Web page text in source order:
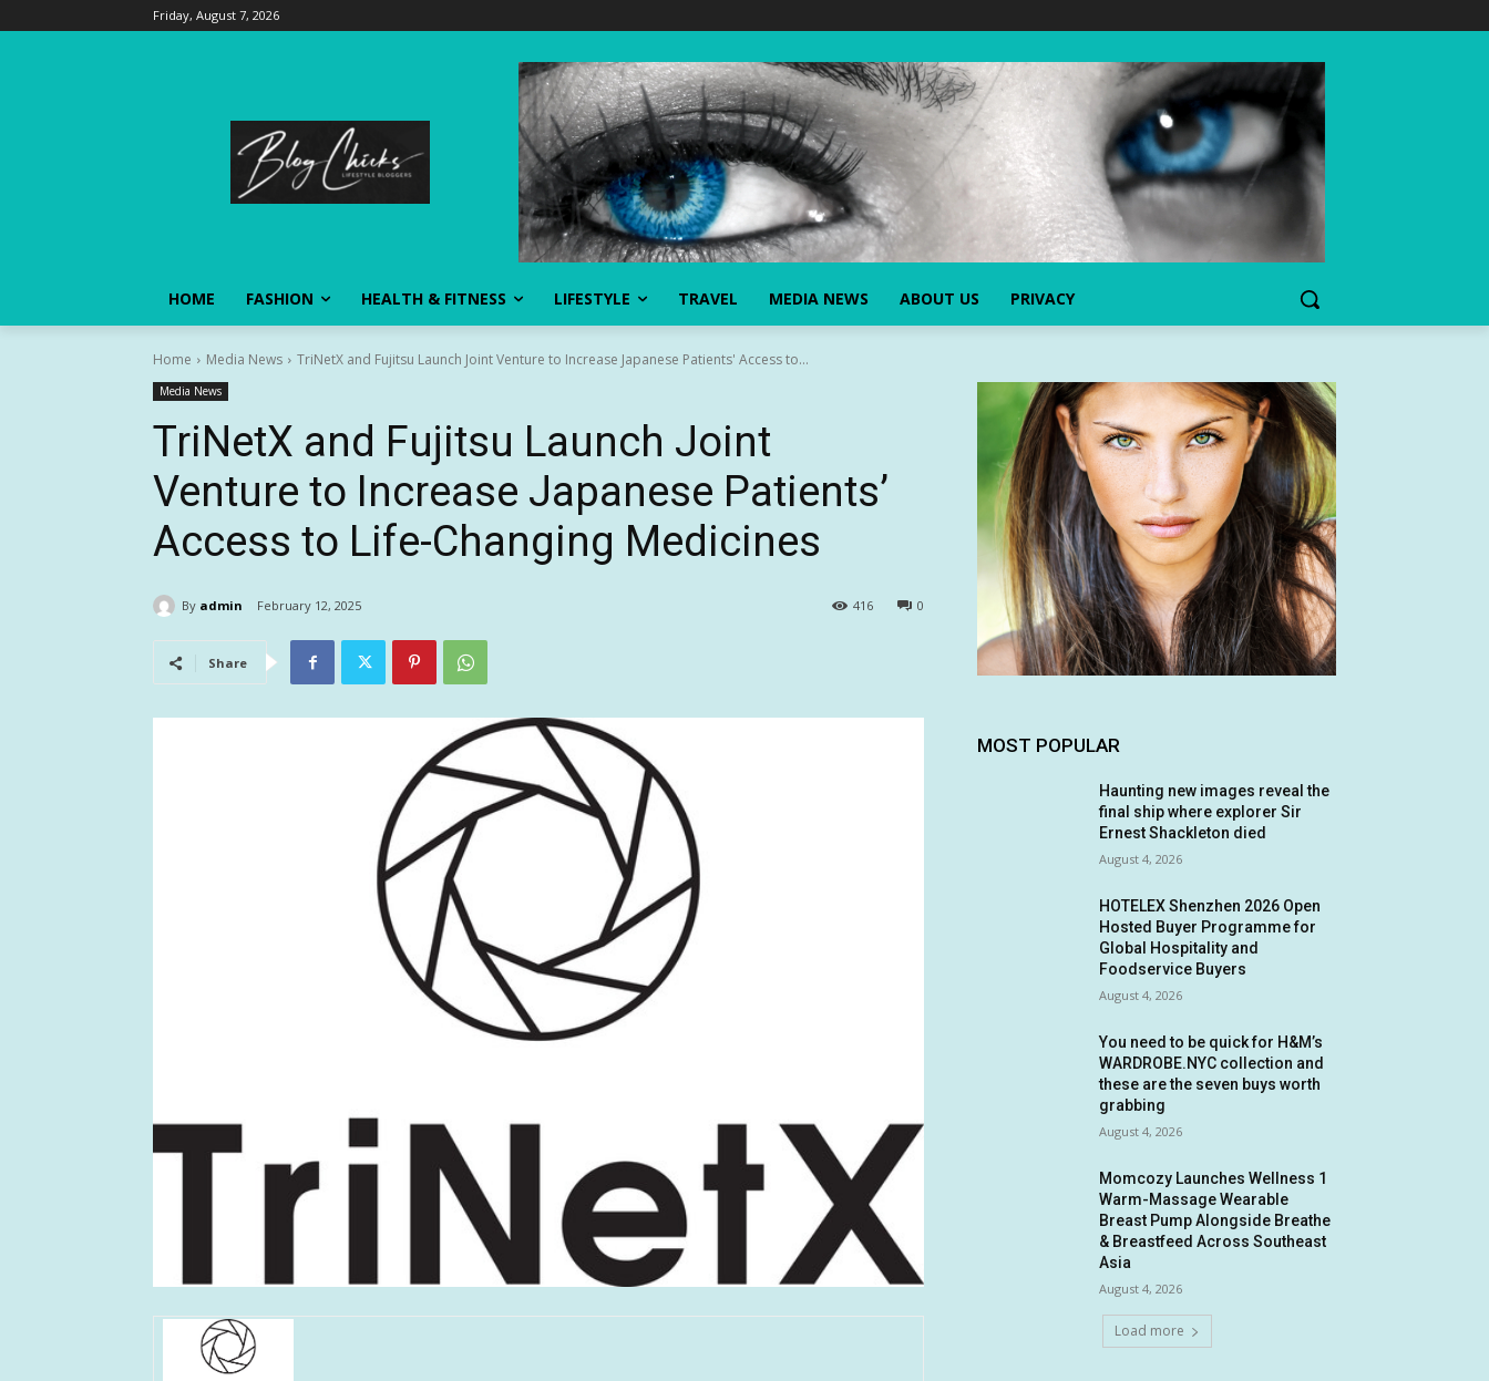
Friday, August 7, 2026
HOME FASHION HEALTH & FITNESS LIFESTYLE TRAVEL MEDIA NEWS ABOUT US PRIVACY
Home Media News TriNetX and Fujitsu Launch Joint Venture to Increase Japanese Patients' Access to...
Media News
TriNetX and Fujitsu Launch Joint
Venture to Increase Japanese Patients’
Access to Life-Changing Medicines
By admin February 12, 2025 0
416
Share
MOST POPULAR
Haunting new images reveal the
final ship where explorer Sir
Ernest Shackleton died
August 4, 2026
HOTELEX Shenzhen 2026 Open
Hosted Buyer Programme for
Global Hospitality and
Foodservice Buyers
August 4, 2026
You need to be quick for H&M’s
WARDROBE.NYC collection and
these are the seven buys worth
grabbing
August 4, 2026
Momcozy Launches Wellness 1
Warm-Massage Wearable
Breast Pump Alongside Breathe
& Breastfeed Across Southeast
Asia
August 4, 2026
Load more